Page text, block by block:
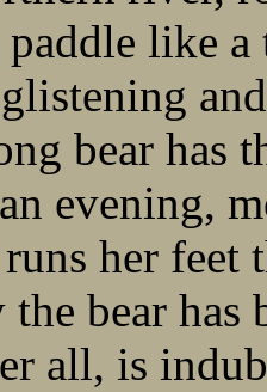
like
bear has
evening,
runs her
bear has
all, is